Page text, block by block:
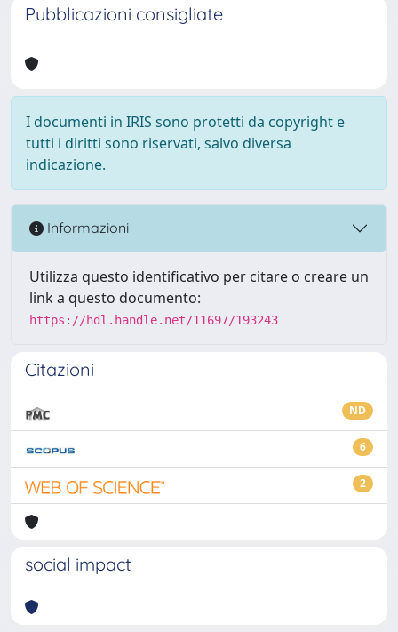
Pubblicazioni consigliate
I documenti in IRIS sono protetti da copyright e
tutti i diritti sono riservati, salvo diversa
indicazione.
Informazioni
Utilizza questo identificativo per citare o creare un
link a questo documento:
https://hdl.handle.net/11697/193243
Citazioni
ND
6
2
social impact